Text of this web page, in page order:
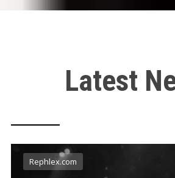
Latest
Rephlex.com